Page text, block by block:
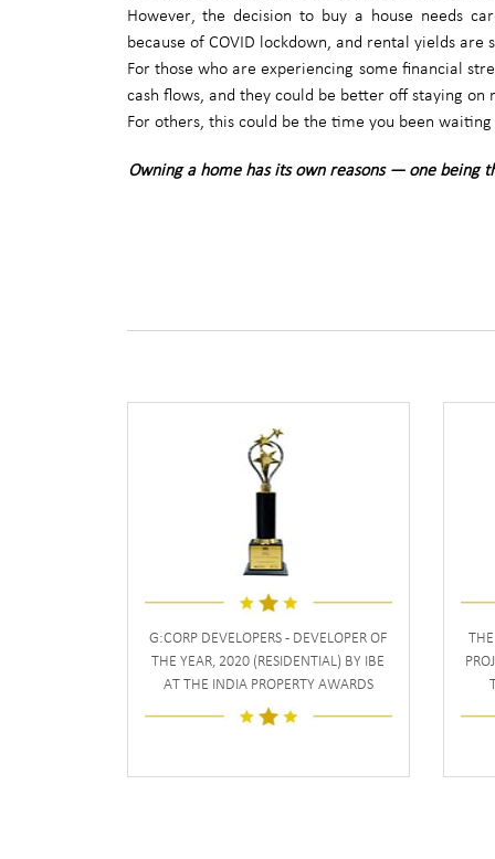
However, the decision to buy a house needs
because of COVID lockdown, and rental yields
For those who are experiencing some financial
cash flows, and they could be better off staying
For others, this could be the time you been
Owning a home has its own reasons — one being
G:CORP DEVELOPERS - DEVELOPER OF
THE YEAR, 2020 (RESIDENTIAL) BY IBE
AT THE INDIA PROPERTY AWARDS